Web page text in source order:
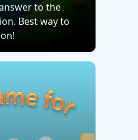
to the
Best way to